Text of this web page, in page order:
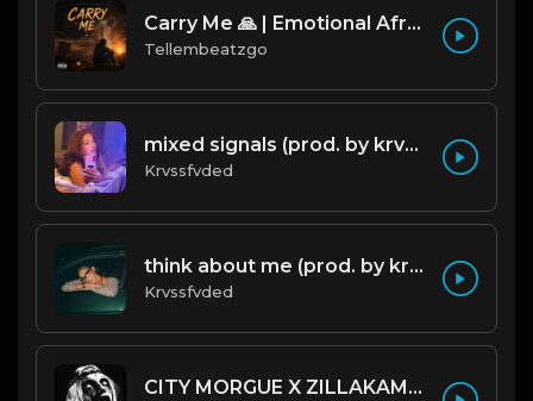
Carry Me 🙏 | Emotional Afrobeat | Produced by Tellembeatzgo
Tellembeatzgo
mixed signals (prod. by krvssfvded & Dee Aye) 124bpm
Krvssfvded
think about me (prod. by krvssfvded) 123bpm
Krvssfvded
CITY MORGUE X ZILLAKAMI X SOSMULA TYPE BEAT ~ GRUDGE | PROD. JAMES GOLD X 400MGB